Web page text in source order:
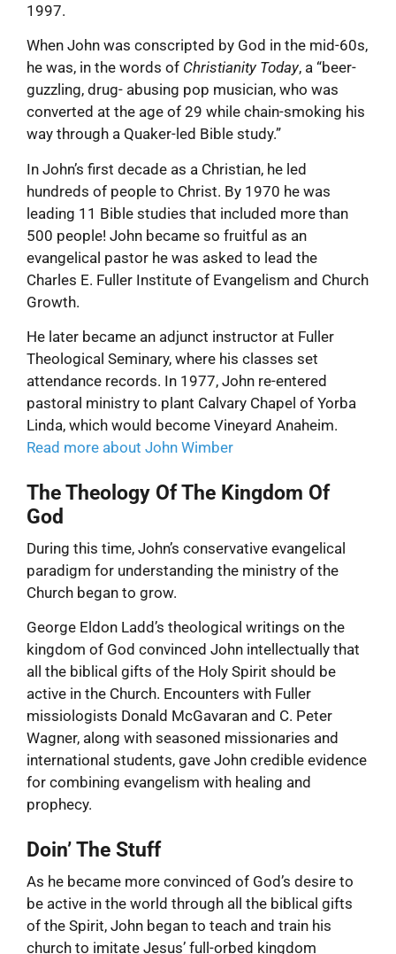
1997.
When John was conscripted by God in the mid-60s,
he was, in the words of Christianity Today, a “beer-
guzzling, drug- abusing pop musician, who was
converted at the age of 29 while chain-smoking his
way through a Quaker-led Bible study.”
In John’s first decade as a Christian, he led
hundreds of people to Christ. By 1970 he was
leading 11 Bible studies that included more than
500 people! John became so fruitful as an
evangelical pastor he was asked to lead the
Charles E. Fuller Institute of Evangelism and Church
Growth.
He later became an adjunct instructor at Fuller
Theological Seminary, where his classes set
attendance records. In 1977, John re-entered
pastoral ministry to plant Calvary Chapel of Yorba
Linda, which would become Vineyard Anaheim.
Read more about John Wimber
The Theology Of The Kingdom Of
God
During this time, John’s conservative evangelical
paradigm for understanding the ministry of the
Church began to grow.
George Eldon Ladd’s theological writings on the
kingdom of God convinced John intellectually that
all the biblical gifts of the Holy Spirit should be
active in the Church. Encounters with Fuller
missiologists Donald McGavaran and C. Peter
Wagner, along with seasoned missionaries and
international students, gave John credible evidence
for combining evangelism with healing and
prophecy.
Doin’ The Stuff
As he became more convinced of God’s desire to
be active in the world through all the biblical gifts
of the Spirit, John began to teach and train his
church to imitate Jesus’ full-orbed kingdom